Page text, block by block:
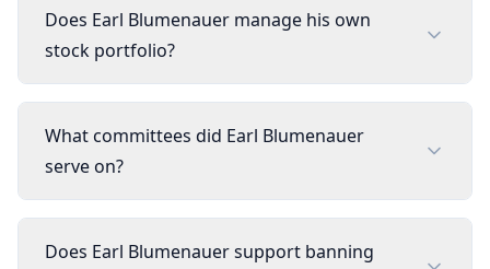
Does Earl Blumenauer manage his own
stock portfolio?
What committees did Earl Blumenauer
serve on?
Does Earl Blumenauer support banning